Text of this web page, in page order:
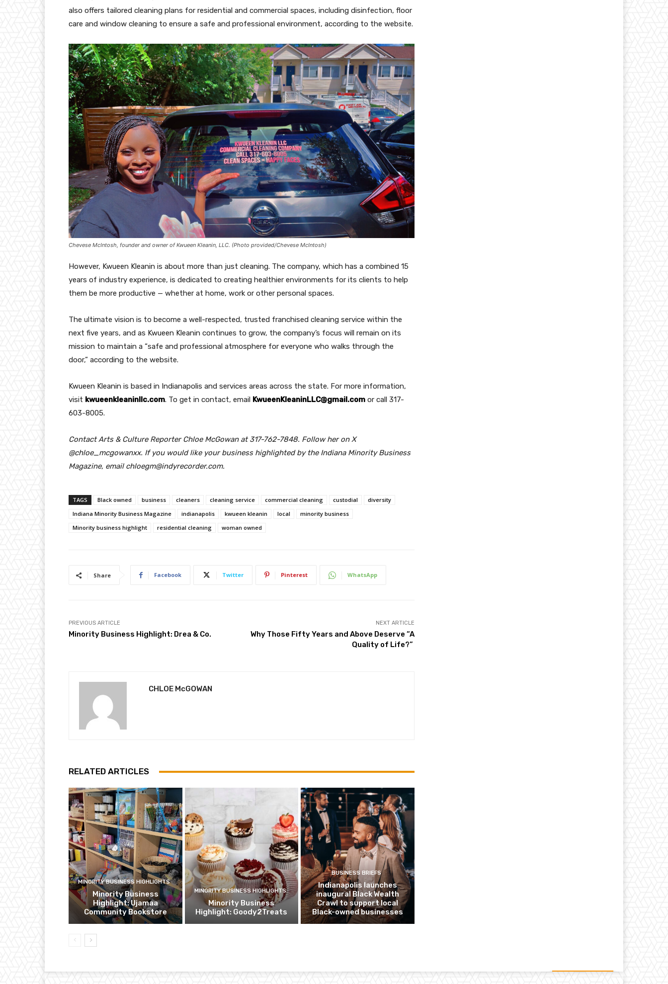
also offers tailored cleaning plans for residential and commercial spaces, including disinfection, floor
care and window cleaning to ensure a safe and professional environment, according to the website.
Chevese McIntosh, founder and owner of Kwueen Kleanin, LLC. (Photo provided/Chevese McIntosh)
However, Kwueen Kleanin is about more than just cleaning. The company, which has a combined 15
years of industry experience, is dedicated to creating healthier environments for its clients to help
them be more productive — whether at home, work or other personal spaces.
The ultimate vision is to become a well-respected, trusted franchised cleaning service within the
next five years, and as Kwueen Kleanin continues to grow, the company’s focus will remain on its
mission to maintain a “safe and professional atmosphere for everyone who walks through the
door,” according to the website.
Kwueen Kleanin is based in Indianapolis and services areas across the state. For more information,
visit kwueenkleaninllc.com. To get in contact, email KwueenKleaninLLC@gmail.com or call 317-
603-8005.
Contact Arts & Culture Reporter Chloe McGowan at 317-762-7848. Follow her on X
@chloe_mcgowanxx. If you would like your business highlighted by the Indiana Minority Business
Magazine, email chloegm@indyrecorder.com.
TAGS Black owned business cleaners cleaning service commercial cleaning custodial
diversity
Indiana Minority Business Magazine
indianapolis kwueen kleanin local
minority business
Minority business highlight
residential cleaning woman owned
Share Facebook Twitter Pinterest WhatsApp
PREVIOUS ARTICLE
Minority Business Highlight: Drea & Co.
NEXT ARTICLE
Why Those Fifty Years and Above Deserve “A
Quality of Life?”
CHLOE McGOWAN
RELATED ARTICLES
MINORITY BUSINESS HIGHLIGHTS
Minority Business
Highlight: Ujamaa
Community Bookstore
MINORITY BUSINESS HIGHLIGHTS
Minority Business
Highlight: Goody2Treats
BUSINESS BRIEFS
Indianapolis launches
inaugural Black Wealth
Crawl to support local
Black-owned businesses